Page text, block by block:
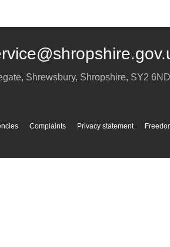
, Shrewsbury, Shropshire, SY2 6ND
Complaints Privacy statement